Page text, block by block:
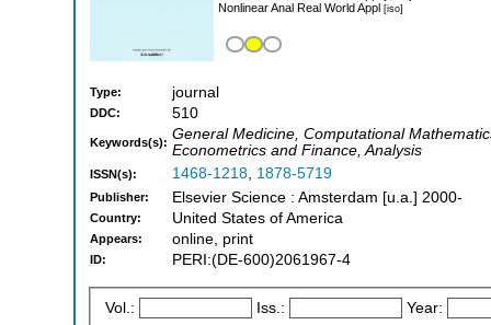
Nonlinear Anal Real World Appl [iso]
Type: journal
DDC: 510
Keywords(s): General Medicine, Computational
Econometrics and Finance, Analysis
ISSN(s): 1468-1218, 1878-5719
Publisher: Elsevier Science : Amsterdam [u.a.] 2000-
Country: United States of America
Appears: online, print
ID: PERI:(DE-600)2061967-4
Vol.: Iss.: Year: